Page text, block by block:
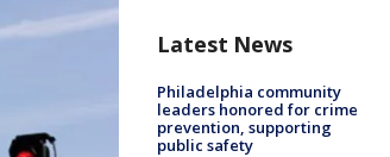
Latest News
Philadelphia community
leaders honored for crime
prevention, supporting
public safety